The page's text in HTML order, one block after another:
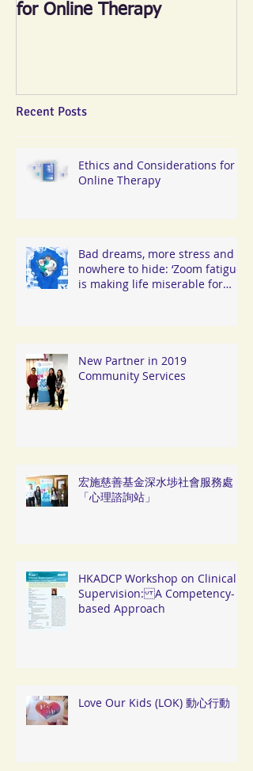
for Online Therapy
Recent Posts
Ethics and Considerations for
Online Therapy
Bad dreams, more stress and
nowhere to hide: ‘Zoom fatigue’
is making life miserable for
New Partner in 2019
Community Services
宏施慈善基金深水埗社會服務處
「心理諮詢站」
HKADCP Workshop on Clinical
Supervision: A Competency-
based Approach
Love Our Kids (LOK) 動心行動